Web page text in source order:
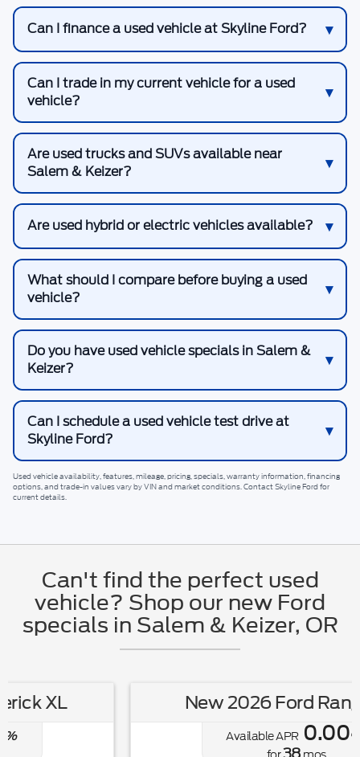
Can I finance a used vehicle at Skyline Ford?
Can I trade in my current vehicle for a used
vehicle?
Are used trucks and SUVs available near
Salem & Keizer?
Are used hybrid or electric vehicles available?
What should I compare before buying a used
vehicle?
Do you have used vehicle specials in Salem &
Keizer?
Can I schedule a used vehicle test drive at
Skyline Ford?
Used vehicle availability, features, mileage, pricing, specials, warranty information, financing
options, and trade-in values vary by VIN and market conditions. ContactSkyline Fordfor
current details.
Can't find the perfect used
vehicle? Shop our new Ford
specials in Salem & Keizer, OR
New 2026 Ford Ranger XL
0.00%